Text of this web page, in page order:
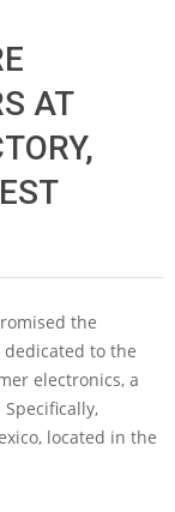
AT
the
to the
electronics, a
Specifically,
located in the